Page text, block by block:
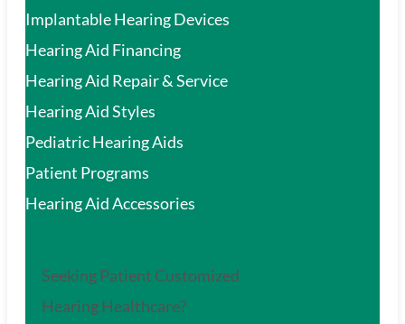
Implantable Hearing Devices
Hearing Aid Financing
Hearing Aid Repair & Service
Hearing Aid Styles
Pediatric Hearing Aids
Patient Programs
Hearing Aid Accessories
Seeking Patient Customized
Hearing Healthcare?